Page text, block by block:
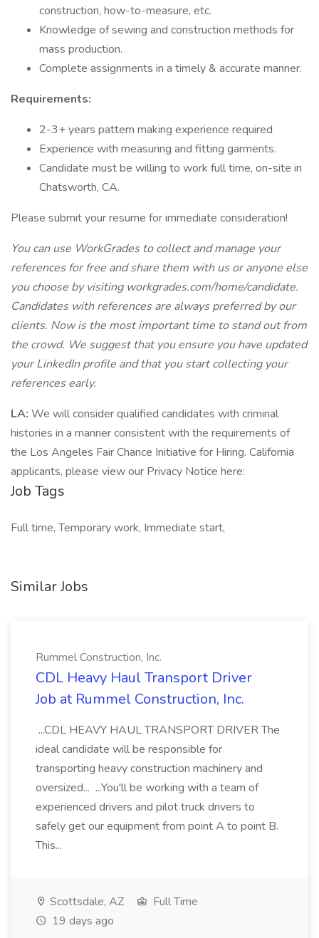
construction, how-to-measure, etc.
Knowledge of sewing and construction methods for
mass production.
Complete assignments in a timely & accurate manner.
Requirements:
2-3+ years pattern making experience required
Experience with measuring and fitting garments.
Candidate must be willing to work full time, on-site in
Chatsworth, CA.
Please submit your resume for immediate consideration!
You can use WorkGrades to collect and manage your
references for free and share them with us or anyone else
you choose by visiting workgrades.com/home/candidate.
Candidates with references are always preferred by our
clients. Now is the most important time to stand out from
the crowd. We suggest that you ensure you have updated
your LinkedIn profile and that you start collecting your
references early.
LA: We will consider qualified candidates with criminal
histories in a manner consistent with the requirements of
the Los Angeles Fair Chance Initiative for Hiring. California
applicants, please view our Privacy Notice here:
Job Tags
Full time, Temporary work, Immediate start,
Similar Jobs
Rummel Construction, Inc.
CDL Heavy Haul Transport Driver
Job at Rummel Construction, Inc.
...CDL HEAVY HAUL TRANSPORT DRIVER The
ideal candidate will be responsible for
transporting heavy construction machinery and
oversized... ...You'll be working with a team of
experienced drivers and pilot truck drivers to
safely get our equipment from point A to point B.
This...
Scottsdale, AZ
Full Time
19 days ago